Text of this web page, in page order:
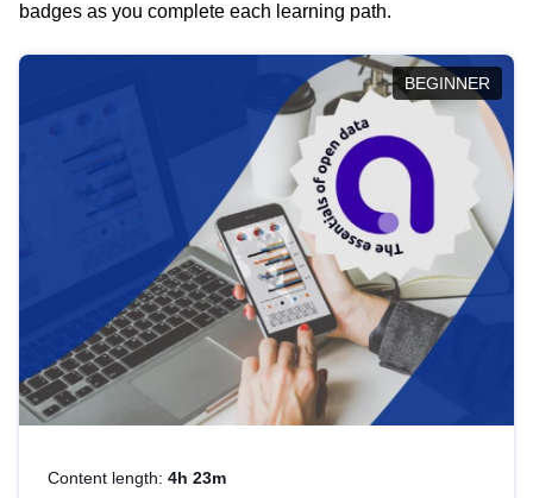
badges as you complete each learning path.
BEGINNER
Content length: 4h 23m